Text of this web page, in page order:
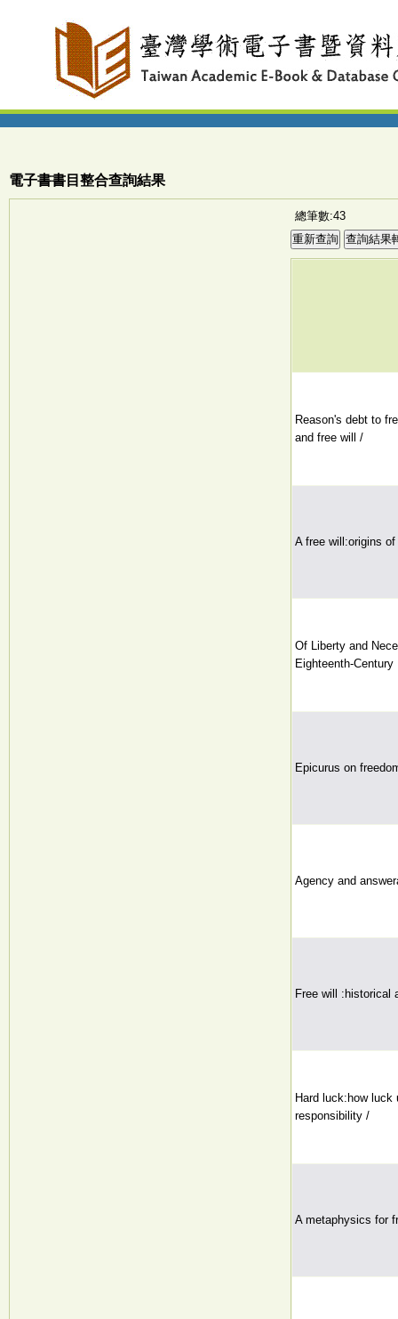
電子書書目整合查詢結果
總筆數:43
Reason's debt to
and free will /
A free will:origins
Of Liberty and
Eighteenth-
Epicurus on
Agency and
Free will :historical
Hard luck:how luck
responsibility /
A metaphysics for